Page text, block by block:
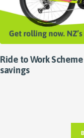
Ride to Work
savings